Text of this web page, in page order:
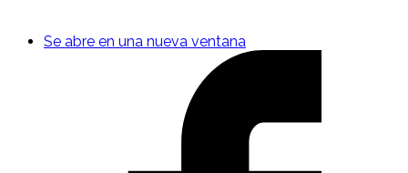
Se abre en una nueva ventana